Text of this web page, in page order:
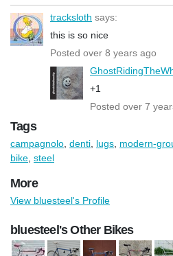
tracksloth says:
this is so nice
Posted over 8 years ago
+1
Posted over 7
Tags
campagnolo denti lugs modern-
bike steel
More
View bluesteel's Profile
bluesteel's Other Bikes